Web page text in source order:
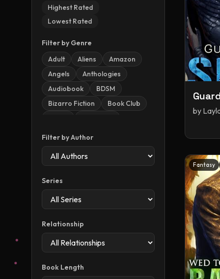
Highest Rated
Lowest Rated
Filter by Genre
Adult
Aliens
Amazon
Angels
Anthologies
Audiobook
BDSM
Bizarro Fiction
Book Club
Contemporary
Dark Romance
Demons
Dystopian / Post-apocalyptic
Enemies To Lovers
Fantasy Romance
Fiction
Forced Proximity
Historical Romance
Filter by Author
Series
Relationship
Book Length
by
Fantasy